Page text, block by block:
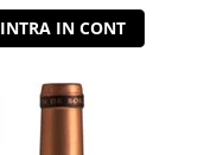
INTRA IN CONT